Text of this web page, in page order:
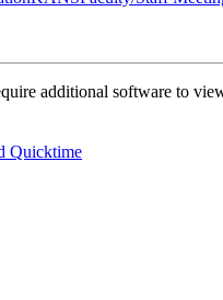
additional software to
Quicktime